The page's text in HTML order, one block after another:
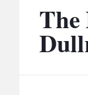
MINISTRIES
BC MEN
The